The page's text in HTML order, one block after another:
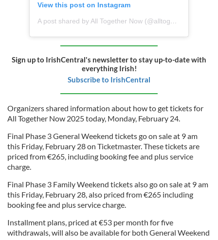
View this post on Instagram
A post shared by All Together Now (@alltogethernow.ie)
Sign up to IrishCentral's newsletter to stay up-to-date with
everything Irish!
Subscribe to IrishCentral
Organizers shared information about how to get tickets for
All Together Now 2025 today, Monday, February 24.
Final Phase 3 General Weekend tickets go on sale at 9 am
this Friday, February 28 on Ticketmaster. These tickets are
priced from €265, including booking fee and plus service
charge.
Final Phase 3 Family Weekend tickets also go on sale at 9 am
this Friday, February 28, also priced from €265 including
booking fee and plus service charge.
Installment plans, priced at €53 per month for five
withdrawals, will also be available for both General Weekend